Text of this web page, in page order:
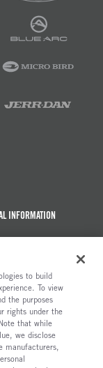
INFORMATION
to build
To view
the purposes
rights under the
that while
we disclose
manufacturers,